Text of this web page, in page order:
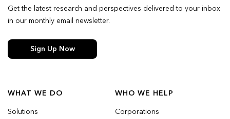
WHAT WE DO
Solutions
WHO WE HELP
Corporations
Get the latest research and perspectives delivered to your inbox
in our monthly email newsletter.
Sign Up Now